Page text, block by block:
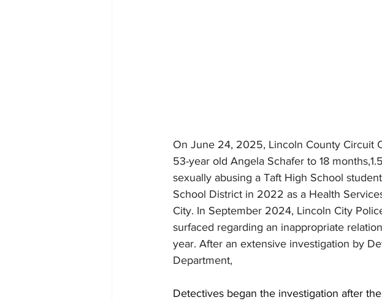
On June 24, 2025, Lincoln County Circuit
53-year old Angela Schafer to 18
sexually abusing a Taft High School
School District in 2022 as a Health
City. In September 2024, Lincoln City
surfaced regarding an inappropriate
year. After an extensive investigation by
Department,
Detectives began the investigation after